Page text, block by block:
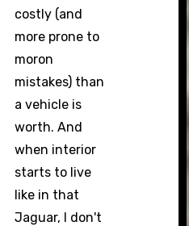
costly (and
more prone to
moron
mistakes) than
a vehicle is
worth. And
when interior
starts to live
like in that
Jaguar, I don't